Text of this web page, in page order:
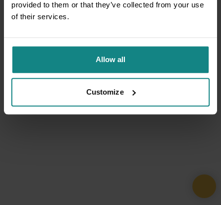
provided to them or that they’ve collected from your use
of their services.
Allow all
Customize